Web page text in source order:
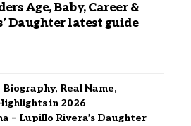
Age, Baby, Career &
Daughter latest guide
Biography, Real Name,
in 2026
– Lupillo Rivera’s Daughter